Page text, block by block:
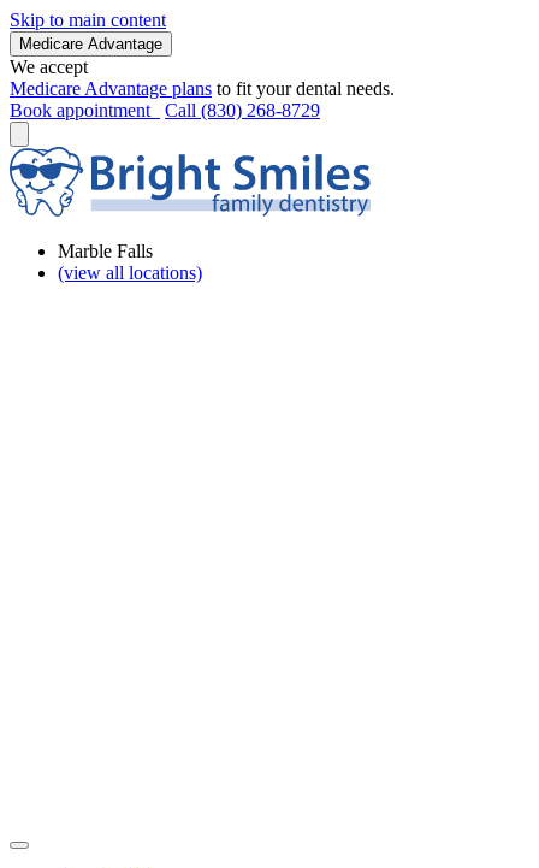
Skip to main content
Medicare Advantage
We accept
Medicare Advantage plans to fit your dental needs.
Book appointment
Call (830) 268-8729
Marble Falls
(view all locations)